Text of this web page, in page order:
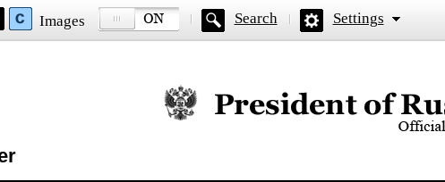
Images Search Settings
Official website of the President of